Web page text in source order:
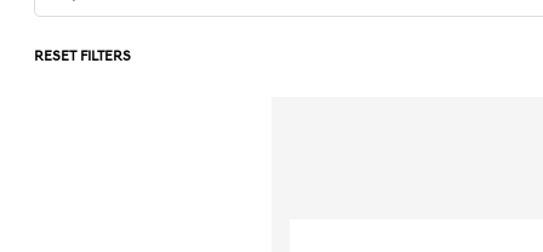
RESET FILTERS